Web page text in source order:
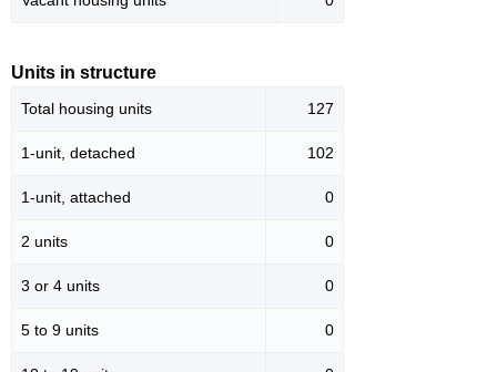
Units in structure
Total housing units 127
1-unit, detached 102
1-unit, attached 0
2 units 0
3 or 4 units 0
5 to 9 units 0